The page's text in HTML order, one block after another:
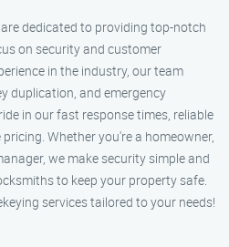
are dedicated to providing top-notch
on security and customer
in the industry, our team
duplication, and emergency
in our fast response times, reliable
Whether you're a homeowner,
we make security simple and
to keep your property safe.
services tailored to your needs!